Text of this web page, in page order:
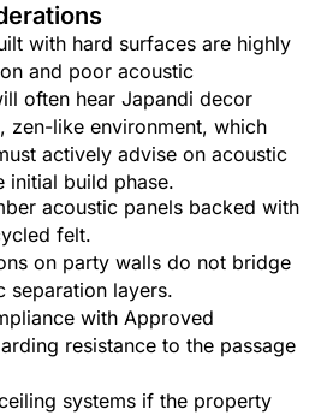
with hard surfaces are highly
and poor acoustic
often hear Japandi decor
zen-like environment, which
actively advise on acoustic
initial build phase.
acoustic panels backed with
felt.
on party walls do not bridge
separation layers.
with Approved
resistance to the passage
systems if the property